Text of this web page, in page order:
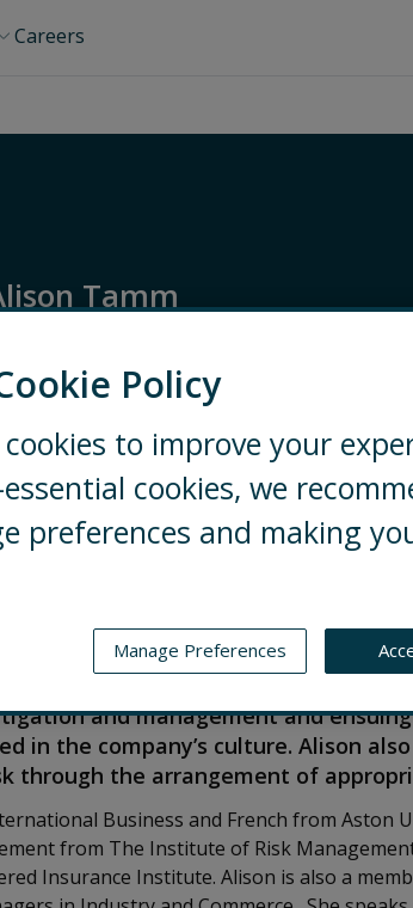
Careers
Tamm
LONDON +44 20 7970 2100
of Control Risks, based in
highest risk management standards
and management and
in the company’s culture. Alison
through the arrangement of
Business and French from Aston
from The Institute of Risk
Insurance Institute. Alison is also a
Policy
to improve your
cookies, we
preferences and making
Manage Preferences